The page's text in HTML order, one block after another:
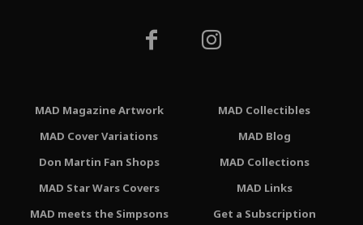
MAD Magazine Artwork
MAD Cover Variations
Don Martin Fan Shops
MAD Star Wars Covers
MAD meets the Simpsons
MAD Collectibles
MAD Blog
MAD Collections
MAD Links
Get a Subscription